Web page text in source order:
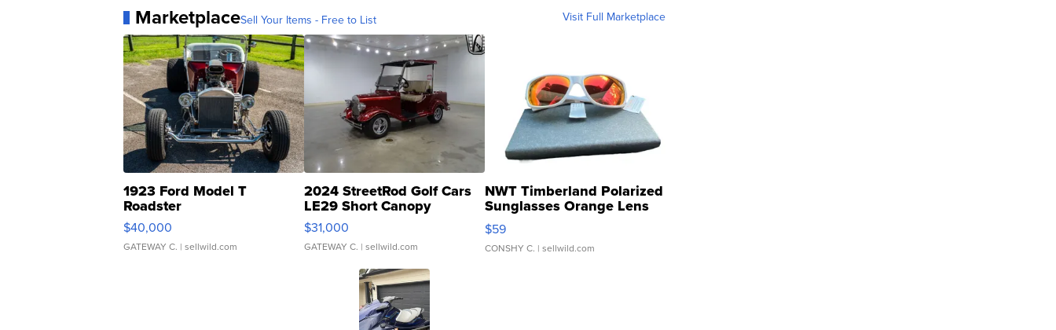
MarketplaceSell Your Items - Free to List Visit Full Marketplace
1923 Ford Model T
Roadster
$40,000
GATEWAY C. | sellwild.com
2024 StreetRod Golf Cars
LE29 Short Canopy
$31,000
GATEWAY C. | sellwild.com
NWT Timberland Polarized
Sunglasses Orange Lens
Gray and Ora...
$59
CONSHY C. | sellwild.com